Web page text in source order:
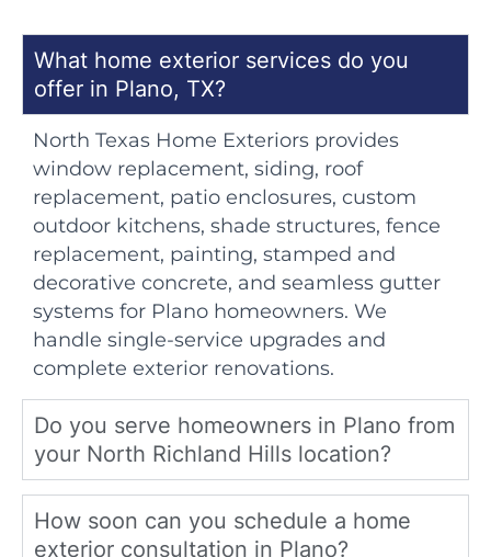
What home exterior services do you
offer in Plano, TX?
North Texas Home Exteriors provides
window replacement, siding, roof
replacement, patio enclosures, custom
outdoor kitchens, shade structures, fence
replacement, painting, stamped and
decorative concrete, and seamless gutter
systems for Plano homeowners. We
handle single-service upgrades and
complete exterior renovations.
Do you serve homeowners in Plano from
your North Richland Hills location?
How soon can you schedule a home
exterior consultation in Plano?